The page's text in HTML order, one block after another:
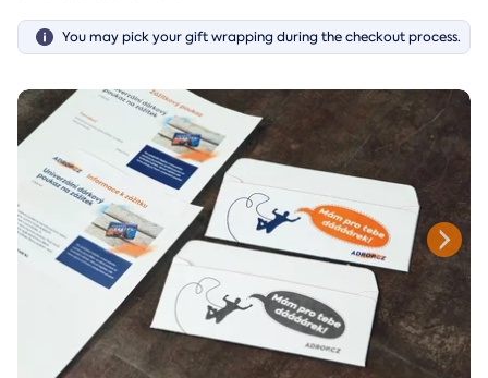
You may pick your gift wrapping during the checkout process.